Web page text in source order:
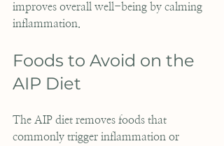
improves overall well-being by calming
inflammation.
Foods to Avoid on the
AIP Diet
The AIP diet removes foods that
commonly trigger inflammation or